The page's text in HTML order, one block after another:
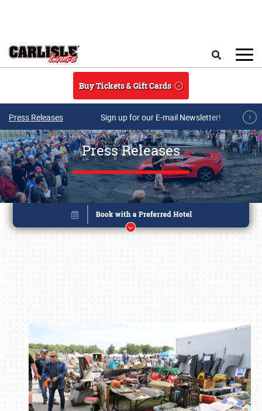
Buy Tickets & Gift Cards
Press Releases Sign up for our E-mail Newsletter!
Press Releases
Book online or call (800) 216-1876